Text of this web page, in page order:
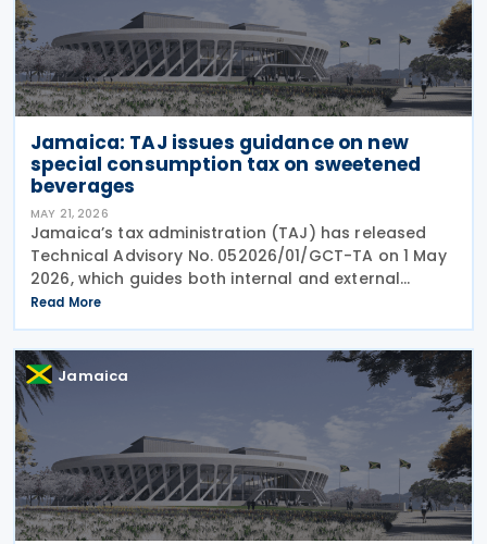
Jamaica: TAJ issues guidance on new
special consumption tax on sweetened
beverages
MAY 21, 2026
Jamaica’s tax administration (TAJ) has released
Technical Advisory No. 052026/01/GCT-TA on 1 May
2026, which guides both internal and external
stakeholders on the implementation and
administration of the new special consumption tax
(SCT) on
Read More
Jamaica